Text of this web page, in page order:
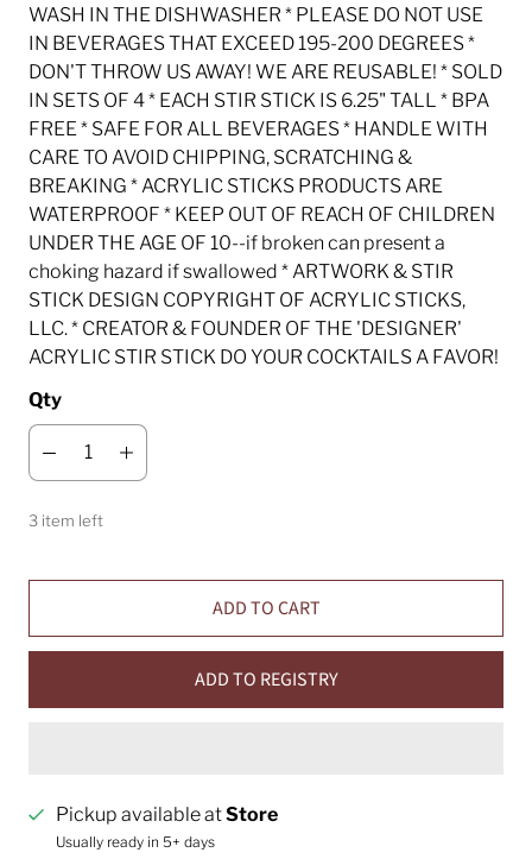
WASH IN THE DISHWASHER * PLEASE DO NOT USE
IN BEVERAGES THAT EXCEED 195-200 DEGREES *
DON'T THROW US AWAY! WE ARE REUSABLE! * SOLD
IN SETS OF 4 * EACH STIR STICK IS 6.25" TALL * BPA
FREE * SAFE FOR ALL BEVERAGES * HANDLE WITH
CARE TO AVOID CHIPPING, SCRATCHING &
BREAKING * ACRYLIC STICKS PRODUCTS ARE
WATERPROOF * KEEP OUT OF REACH OF CHILDREN
UNDER THE AGE OF 10--if broken can present a
choking hazard if swallowed * ARTWORK & STIR
STICK DESIGN COPYRIGHT OF ACRYLIC STICKS,
LLC. * CREATOR & FOUNDER OF THE 'DESIGNER'
ACRYLIC STIR STICK DO YOUR COCKTAILS A FAVOR!
Qty
3 item left
ADD TO CART
ADD TO REGISTRY
Pickup available atStore
Usually ready in 5+ days